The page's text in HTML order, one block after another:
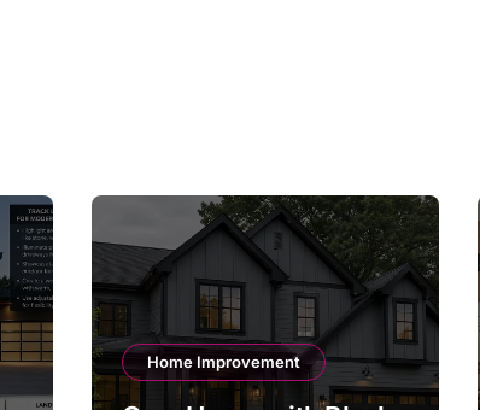
Home Improvement